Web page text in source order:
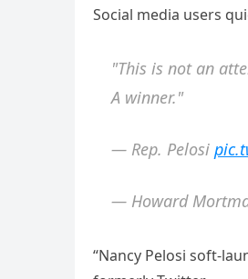
Social media users
"This is not an
A winner."
— Rep. Pelosi
— Howard
“Nancy Pelosi soft-